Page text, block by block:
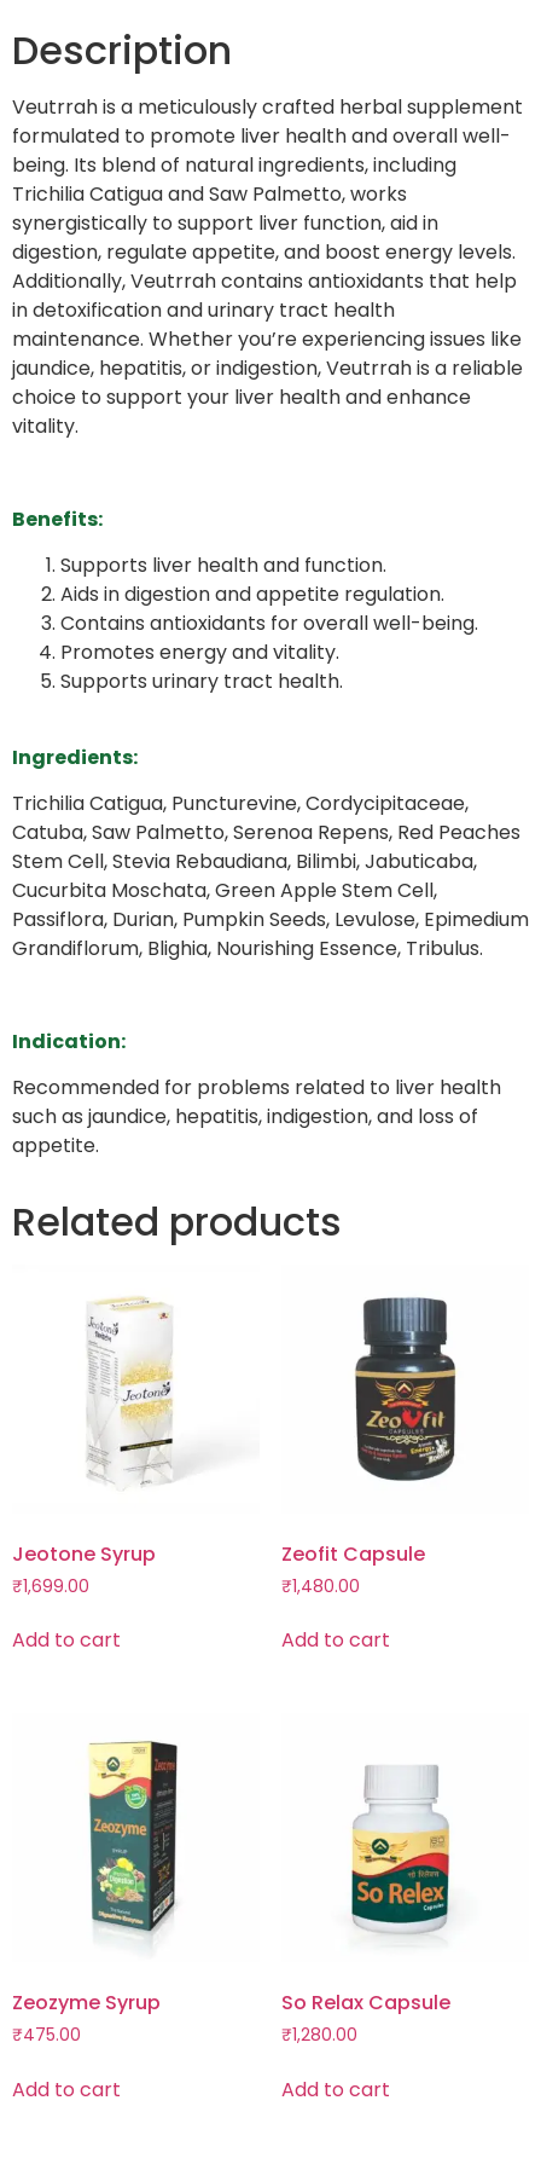
Description
Veutrrah is a meticulously crafted herbal supplement
formulated to promote liver health and overall well-
being. Its blend of natural ingredients, including
Trichilia Catigua and Saw Palmetto, works
synergistically to support liver function, aid in
digestion, regulate appetite, and boost energy levels.
Additionally, Veutrrah contains antioxidants that help
in detoxification and urinary tract health
maintenance. Whether you’re experiencing issues like
jaundice, hepatitis, or indigestion, Veutrrah is a reliable
choice to support your liver health and enhance
vitality.
Benefits:
Supports liver health and function.
Aids in digestion and appetite regulation.
Contains antioxidants for overall well-being.
Promotes energy and vitality.
Supports urinary tract health.
Ingredients:
Trichilia Catigua, Puncturevine, Cordycipitaceae,
Catuba, Saw Palmetto, Serenoa Repens, Red Peaches
Stem Cell, Stevia Rebaudiana, Bilimbi, Jabuticaba,
Cucurbita Moschata, Green Apple Stem Cell,
Passiflora, Durian, Pumpkin Seeds, Levulose, Epimedium
Grandiflorum, Blighia, Nourishing Essence, Tribulus.
Indication:
Recommended for problems related to liver health
such as jaundice, hepatitis, indigestion, and loss of
appetite.
Related products
Jeotone Syrup
₹1,699.00
Add to cart
Zeofit Capsule
₹1,480.00
Add to cart
Zeozyme Syrup
₹475.00
Add to cart
So Relax Capsule
₹1,280.00
Add to cart